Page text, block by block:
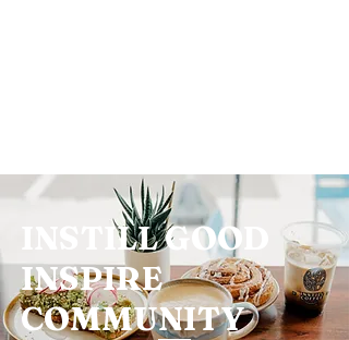
INSTILL GOOD
INSPIRE
COMMUNITY